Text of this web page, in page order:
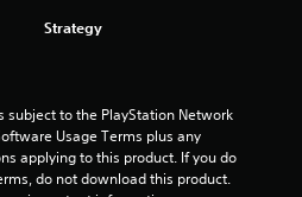
3
9
Strategy
subject to the PlayStation Network
Usage Terms plus any
applying to this product. If you do
do not download this product.